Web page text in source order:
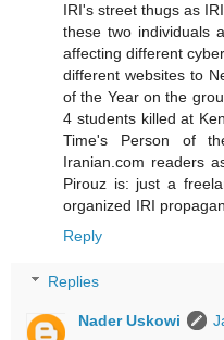
IRI's street thugs as
these two individuals
affecting different
different websites to
of the Year on the
4 students killed at
Time's Person of
Iranian.com readers
Pirouz is: just a
organized IRI
Reply
Replies
Nader Uskowi